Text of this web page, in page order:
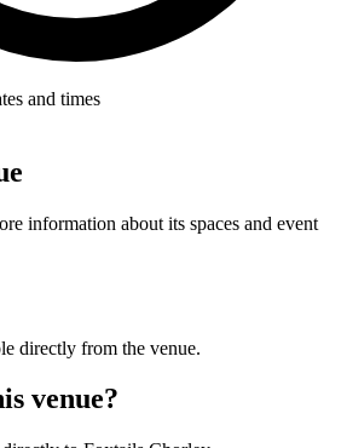
and times
information about its spaces and event
directly from the venue.
venue?